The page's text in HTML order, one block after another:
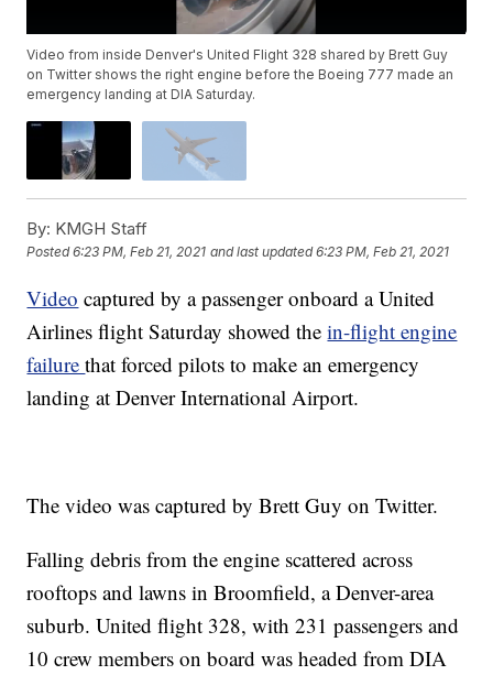
Video from inside Denver's United Flight 328 shared by Brett Guy
on Twitter shows the right engine before the Boeing 777 made an
emergency landing at DIA Saturday.
By: KMGH Staff
Posted6:23 PM, Feb 21, 2021 and last updated 6:23 PM, Feb 21, 2021
Video captured by a passenger onboard a United
Airlines flight Saturday showed thein-flight engine
failurethat forced pilots to make an emergency
landing at Denver International Airport.
The video was captured by Brett Guy on Twitter.
Falling debris from the engine scattered across
rooftops and lawns in Broomfield, a Denver-area
suburb. United flight 328, with 231 passengers and
10 crew members on board was headed from DIA